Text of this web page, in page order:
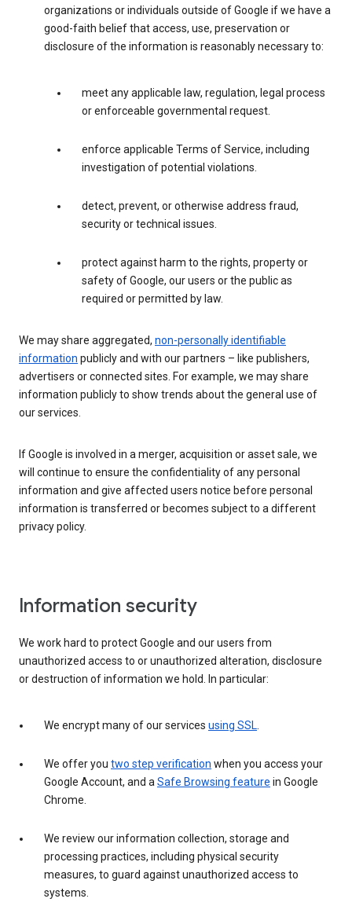
organizations or individuals outside of Google if we have a
good-faith belief that access, use, preservation or
disclosure of the information is reasonably necessary to:
meet any applicable law, regulation, legal process
or enforceable governmental request.
enforce applicable Terms of Service, including
investigation of potential violations.
detect, prevent, or otherwise address fraud,
security or technical issues.
protect against harm to the rights, property or
safety of Google, our users or the public as
required or permitted by law.
We may share aggregated, non-personally identifiable
information publicly and with our partners – like publishers,
advertisers or connected sites. For example, we may share
information publicly to show trends about the general use of
our services.
If Google is involved in a merger, acquisition or asset sale, we
will continue to ensure the confidentiality of any personal
information and give affected users notice before personal
information is transferred or becomes subject to a different
privacy policy.
Information security
We work hard to protect Google and our users from
unauthorized access to or unauthorized alteration, disclosure
or destruction of information we hold. In particular:
We encrypt many of our services using SSL.
We offer you two step verification when you access your
Google Account, and aSafe Browsing feature in Google
Chrome.
We review our information collection, storage and
processing practices, including physical security
measures, to guard against unauthorized access to
systems.